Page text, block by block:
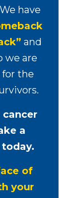
have
and
we are
the
a
of
your